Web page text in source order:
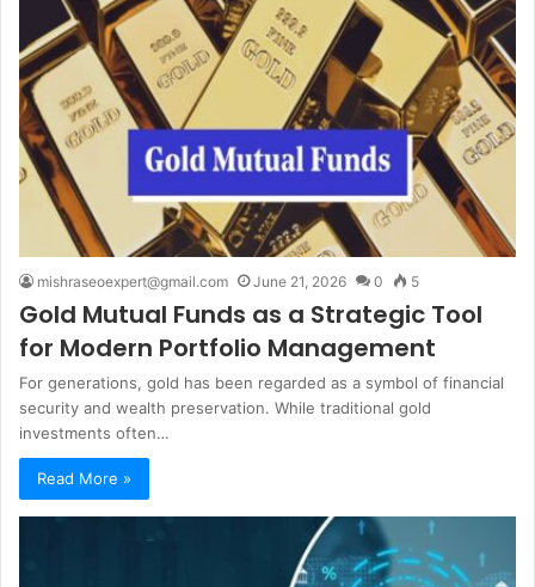
mishraseoexpert@gmail.com June 21, 2026 0 5
Gold Mutual Funds as a Strategic Tool
for Modern Portfolio Management
For generations, gold has been regarded as a symbol of financial
security and wealth preservation. While traditional gold
investments often…
Read More »